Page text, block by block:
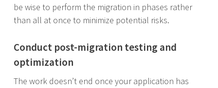
be wise to perform the migration in phases rather
than all at once to minimize potential risks.
Conduct post-migration testing and
optimization
The work doesn’t end once your application has